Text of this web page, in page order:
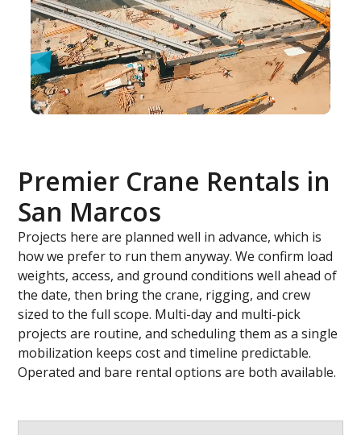
Premier Crane Rentals in
San Marcos
Projects here are planned well in advance, which is
how we prefer to run them anyway. We confirm load
weights, access, and ground conditions well ahead of
the date, then bring the crane, rigging, and crew
sized to the full scope. Multi-day and multi-pick
projects are routine, and scheduling them as a single
mobilization keeps cost and timeline predictable.
Operated and bare rental options are both available.